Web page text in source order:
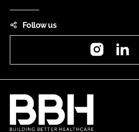
Follow us
Instagram